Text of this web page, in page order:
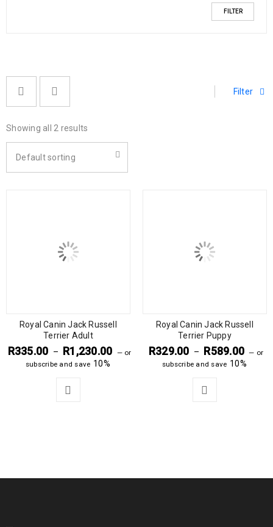
FILTER
Filter
Showing all 2 results
Default sorting
Royal Canin Jack Russell
Terrier Adult
R335.00 – R1,230.00 —or
subscribe and save 10%
Royal Canin Jack Russell
Terrier Puppy
R329.00 – R589.00 — or
subscribe and save 10%